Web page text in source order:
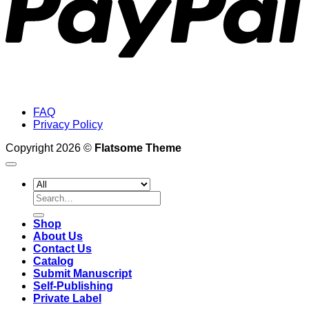
FAQ
Privacy Policy
Copyright 2026 © Flatsome Theme
Search
for:
Shop
About Us
Contact Us
Catalog
Submit Manuscript
Self-Publishing
Private Label